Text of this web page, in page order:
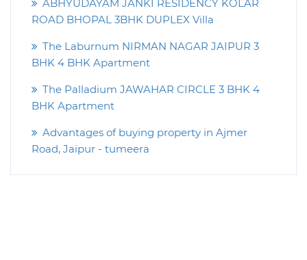
ABHYUDAYAM JANKI RESIDENCY KOLAR
ROAD BHOPAL 3BHK DUPLEX Villa
The Laburnum NIRMAN NAGAR JAIPUR 3
BHK 4 BHK Apartment
The Palladium JAWAHAR CIRCLE 3 BHK 4
BHK Apartment
Advantages of buying property in Ajmer
Road, Jaipur - tumeera